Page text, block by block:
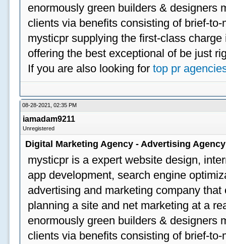
enormously green builders & designers
clients via benefits consisting of brief-
mysticpr supplying the first-class
offering the best exceptional of be just
If you are also looking fortop pr
08-28-2021, 02:35 PM
iamadam9211
Unregistered
Digital Marketing Agency - Advertising
mysticpr is a expert website design,
app development, search engine
advertising and marketing company
planning a site and net marketing at a
enormously green builders & designers
clients via benefits consisting of brief-